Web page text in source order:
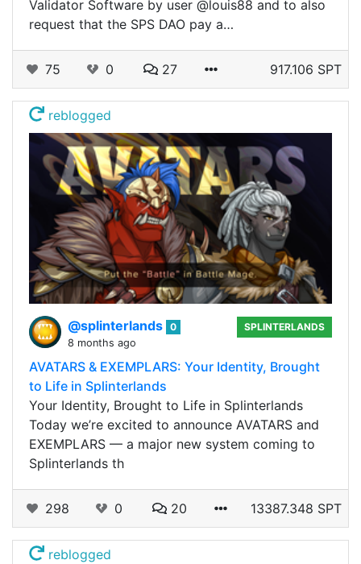
Validator Software by user @louis88 and to also
request that the SPS DAO pay a…
75 0 27 917.106 SPT
reblogged
@splinterlands 0
8 months ago
SPLINTERLANDS
AVATARS & EXEMPLARS: Your Identity, Brought
to Life in Splinterlands
Your Identity, Brought to Life in Splinterlands
Today we’re excited to announce AVATARS and
EXEMPLARS — a major new system coming to
Splinterlands th
298 0 20 13387.348 SPT
reblogged